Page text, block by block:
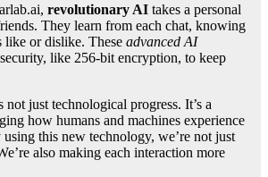
revolutionary AI takes a personal
They learn from each chat, knowing
like or dislike. These advanced AI
like 256-bit encryption, to keep
just technological progress. It’s a
how humans and machines experience
this new technology, we’re not just
also making each interaction more